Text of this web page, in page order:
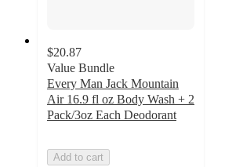
$20.87
Value Bundle
Every Man Jack Mountain
Air 16.9 fl oz Body Wash + 2
Pack/3oz Each Deodorant
Add to cart